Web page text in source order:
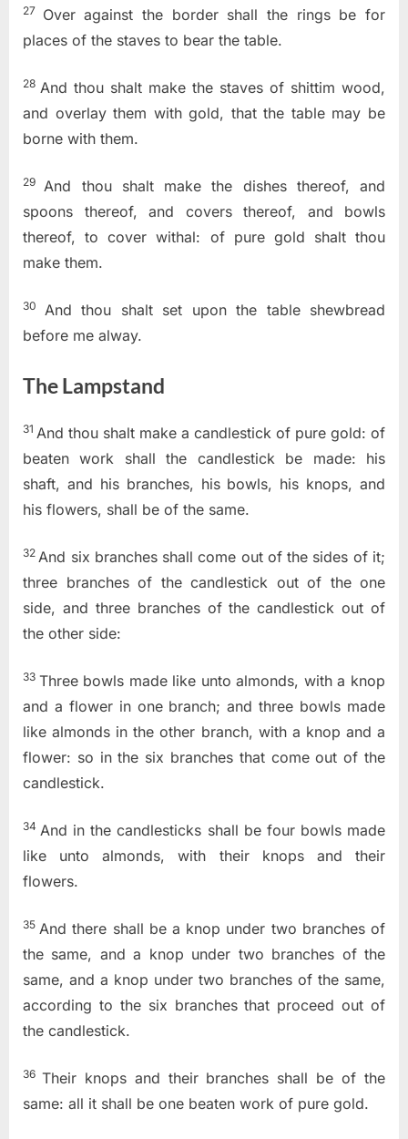
27 Over against the border shall the rings be for
places of the staves to bear the table.
28 And thou shalt make the staves of shittim wood,
and overlay them with gold, that the table may be
borne with them.
29 And thou shalt make the dishes thereof, and
spoons thereof, and covers thereof, and bowls
thereof, to cover withal: of pure gold shalt thou
make them.
30 And thou shalt set upon the table shewbread
before me alway.
The Lampstand
31 And thou shalt make a candlestick of pure gold: of
beaten work shall the candlestick be made: his
shaft, and his branches, his bowls, his knops, and
his flowers, shall be of the same.
32 And six branches shall come out of the sides of it;
three branches of the candlestick out of the one
side, and three branches of the candlestick out of
the other side:
33 Three bowls made like unto almonds, with a knop
and a flower in one branch; and three bowls made
like almonds in the other branch, with a knop and a
flower: so in the six branches that come out of the
candlestick.
34 And in the candlesticks shall be four bowls made
like unto almonds, with their knops and their
flowers.
35 And there shall be a knop under two branches of
the same, and a knop under two branches of the
same, and a knop under two branches of the same,
according to the six branches that proceed out of
the candlestick.
36 Their knops and their branches shall be of the
same: all it shall be one beaten work of pure gold.